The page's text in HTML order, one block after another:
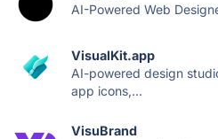
AI-Powered Web
VisualKit.app
AI-powered design
app icons,...
VisuBrand